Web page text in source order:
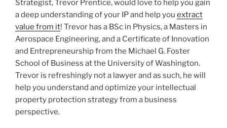
Strategist, Trevor Prentice, would love to help you gain
a deep understanding of your IP and help you extract
value from it! Trevor has a BSc in Physics, a Masters in
Aerospace Engineering, and a Certificate of Innovation
and Entrepreneurship from the Michael G. Foster
School of Business at the University of Washington.
Trevor is refreshingly not a lawyer and as such, he will
help you understand and optimize your intellectual
property protection strategy from a business
perspective.